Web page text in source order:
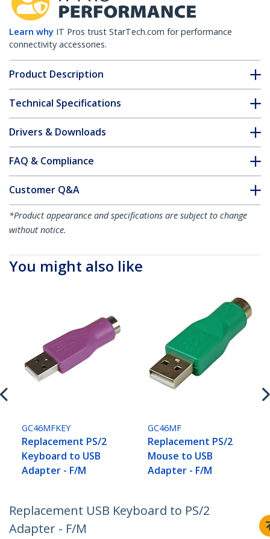
Learn why IT Pros trust StarTech.com for performance
connectivity accessories.
Product Description
Technical Specifications
Drivers & Downloads
FAQ & Compliance
Customer Q&A
*Product appearance and specifications are subject to change
without notice.
You might also like
GC46MFKEY
Replacement PS/2
Keyboard to USB
Adapter - F/M
GC46MF
Replacement PS/2
Mouse to USB
Adapter - F/M
Replacement USB Keyboard to PS/2
Adapter - F/M